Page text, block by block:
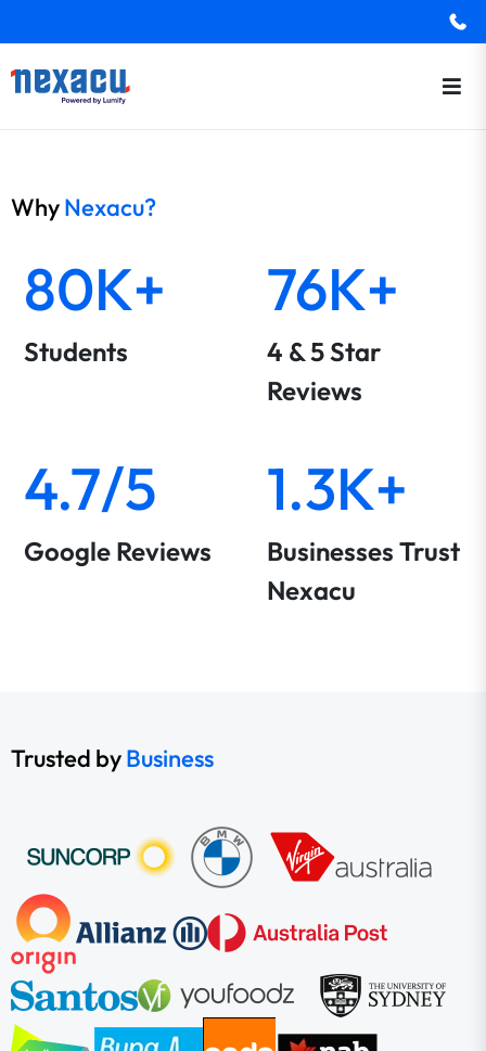
WhyNexacu?
80K+
Students
76K+
4 & 5 Star
Reviews
4.7/5
Google Reviews
1.3K+
Businesses Trust
Nexacu
Trusted byBusiness